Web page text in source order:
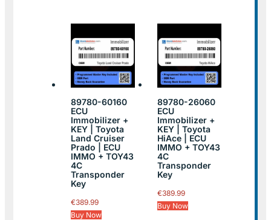
89780-60160
ECU
Immobilizer +
KEY | Toyota
Land Cruiser
Prado | ECU
IMMO + TOY43
4C
Transponder
Key
€389.99
Buy Now
89780-26060
ECU
Immobilizer +
KEY | Toyota
HiAce | ECU
IMMO + TOY43
4C
Transponder
Key
€389.99
Buy Now